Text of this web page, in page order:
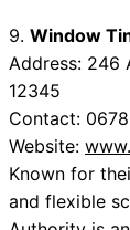
9. Window
Address: 246
12345
Contact:
Website:
Known for
and flexible